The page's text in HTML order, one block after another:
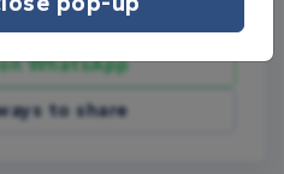
Facebook
WhatsApp
to share